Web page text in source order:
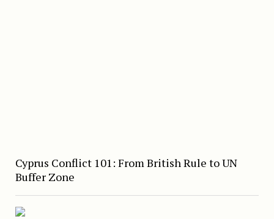
Cyprus Conflict 101: From British Rule to UN
Buffer Zone